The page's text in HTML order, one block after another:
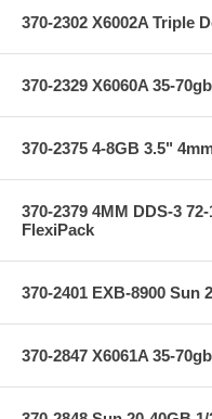
370-2302 X6002A Triple
370-2329 X6060A 35-
370-2375 4-8GB 3.5"
370-2379 4MM DDS-3
FlexiPack
370-2401 EXB-8900 Sun
370-2847 X6061A 35-